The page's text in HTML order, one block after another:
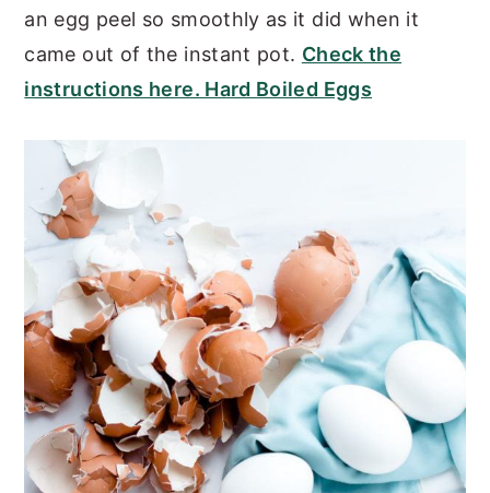
an egg peel so smoothly as it did when it
came out of the instant pot. Check the
instructions here. Hard Boiled Eggs